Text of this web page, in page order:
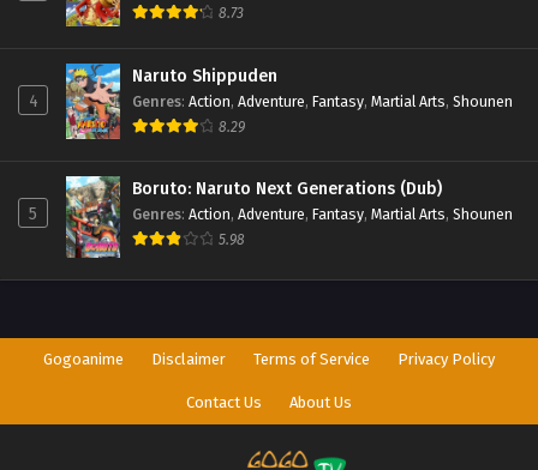
8.73
4
Naruto Shippuden
Genres: Action, Adventure, Fantasy, Martial Arts, Shounen
8.29
5
Boruto: Naruto Next Generations (Dub)
Genres: Action, Adventure, Fantasy, Martial Arts, Shounen
5.98
Gogoanime Disclaimer Terms of Service Privacy Policy
Contact Us About Us